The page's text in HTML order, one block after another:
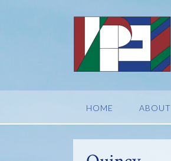
HOME ABOUT